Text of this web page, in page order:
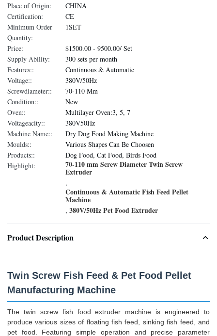
Place of Origin:
CHINA
Certification:
CE
Minimum Order
Quantity:
1SET
Price:
$1500.00 - 9500.00/ Set
Supply Ability:
300 sets per month
Features::
Continuous & Automatic
Voltage::
380V/50Hz
Screwdiameter::
70-110 Mm
Condition::
New
Oven::
Multilayer Oven:3, 5, 7
Voltageacity::
380V50Hz
Machine Name::
Dry Dog Food Making Machine
Moulds::
Various Shapes Can Be Choosen
Products::
Dog Food, Cat Food, Birds Food
Highlight:
70-110 mm Screw Diameter Twin Screw
Extruder
,
Continuous & Automatic Fish Feed Pellet
Machine
, 380V/50Hz Pet Food Extruder
Product Description
Twin Screw Fish Feed & Pet Food Pellet
Manufacturing Machine
The twin screw fish food extruder machine is engineered to
produce various sizes of floating fish feed, sinking fish feed, and
pet food. Featuring simple operation and precise parameter